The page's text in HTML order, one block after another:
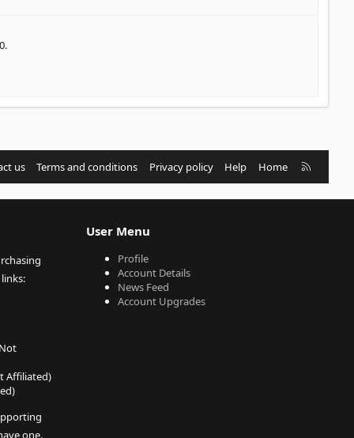
us Terms and conditions Privacy policy Help Home
S
Affiliated)
one.
User Menu
Profile
Account Details
News Feed
Account Upgrades